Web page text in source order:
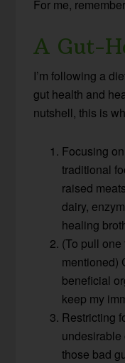
For me,
A Gut-
I’m following a
gut health and
nutshell, this is
Focusing
traditional
raised
dairy,
healing
(To pull
mentioned)
beneficial
keep my
Restricting
those bad